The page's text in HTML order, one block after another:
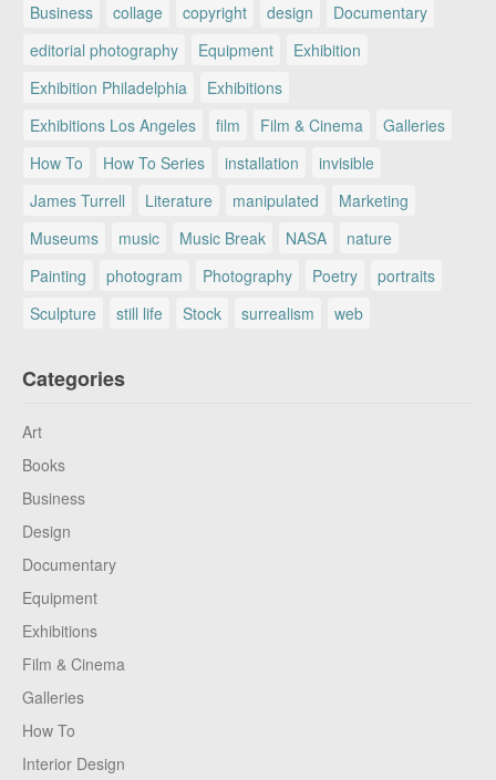
Business
collage copyright design
Documentary
editorial photography
Equipment
Exhibition
Exhibition Philadelphia
Exhibitions
Exhibitions Los Angeles
film Film & Cinema
Galleries
How To
How To Series installation
invisible
James Turrell
Literature manipulated
Marketing
Museums
music Music Break NASA
nature
Painting
photogram Photography Poetry
portraits
Sculpture
still life Stock surrealism web
Categories
Art
Books
Business
Design
Documentary
Equipment
Exhibitions
Film & Cinema
Galleries
How To
Interior Design